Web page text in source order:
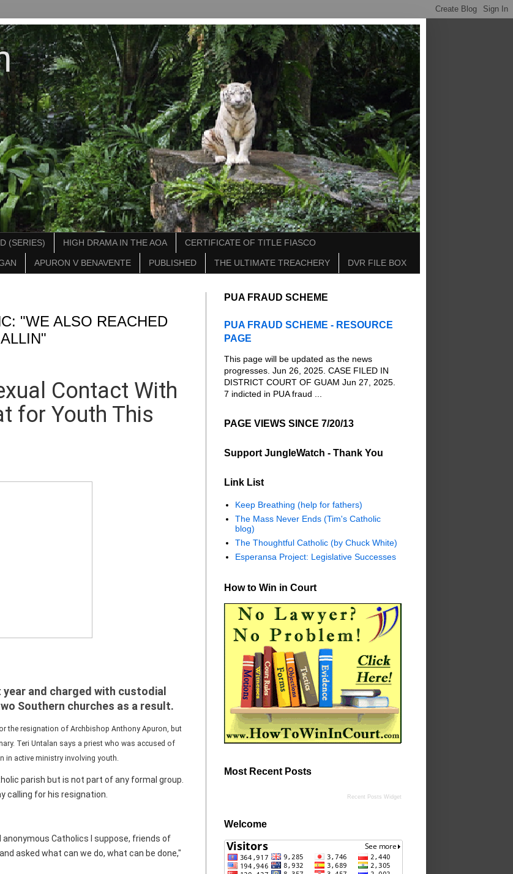
(SERIES) HIGH DRAMA IN THE AOA CERTIFICATE OF TITLE FIASCO
APURON V BENAVENTE PUBLISHED THE ULTIMATE TREACHERY DVR FILE BOX
"WE ALSO REACHED
Contact With
for Youth This
and charged with custodial
Southern churches as a result.
the resignation of Archbishop Anthony Apuron, but
Teri Untalan says a priest who was accused of
in active ministry involving youth.
parish but is not part of any formal group.
calling for his resignation.
Catholics I suppose, friends of
asked what can we do, what can be done,"
PUA FRAUD SCHEME
PUA FRAUD SCHEME - RESOURCE
PAGE
This page will be updated as the news
progresses. Jun 26, 2025. CASE FILED IN
DISTRICT COURT OF GUAM Jun 27, 2025.
7 indicted in PUA fraud ...
PAGE VIEWS SINCE 7/20/13
Support JungleWatch - Thank You
Link List
Keep Breathing (help for fathers)
The Mass Never Ends (Tim's Catholic
blog)
The Thoughtful Catholic (by Chuck White)
Esperansa Project: Legislative Successes
How to Win in Court
Most Recent Posts
Recent Posts Widget
Welcome